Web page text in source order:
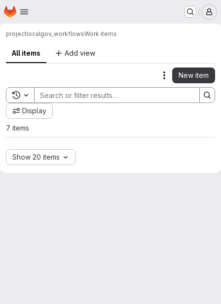
Skip to main content
Homepage
projectlocalgov_workflowsWork items
All items Add view
Actions
New item
Toggle search history
Display
7 items
Show 20 items